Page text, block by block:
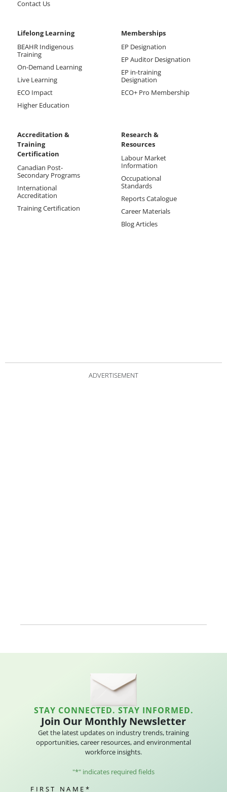
Contact Us
Lifelong Learning
BEAHR Indigenous
Training
On-Demand Learning
Live Learning
ECO Impact
Higher Education
Memberships
EP Designation
EP Auditor Designation
EP in-training
Designation
ECO+ Pro Membership
Accreditation &
Training
Certification
Canadian Post-
Secondary Programs
International
Accreditation
Training Certification
Research &
Resources
Labour Market
Information
Occupational
Standards
Reports Catalogue
Career Materials
Blog Articles
ADVERTISEMENT
STAY CONNECTED. STAY INFORMED.
Join Our Monthly Newsletter
Get the latest updates on industry trends, training
opportunities, career resources, and environmental
workforce insights.
"*" indicates required fields
FIRST NAME *